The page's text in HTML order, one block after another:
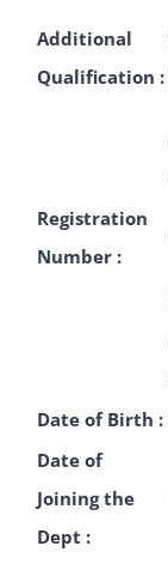
Additional
Qualification :
Registration
Number :
Date of Birth :
Date of
Joining the
Dept :